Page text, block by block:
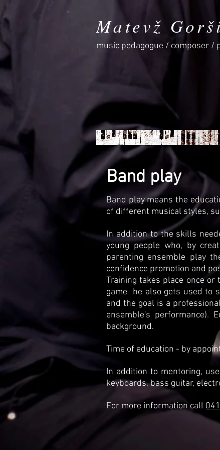
Matevž
music pedagogue / composer /
Band play
Band play means the
of different musical styles,
In addition to the skills
young people who, by
parenting ensemble play
confidence promotion and
Training takes place once
game
he also gets used to
and the goal is a
ensemble's performance).
background.
Time of education - by
In addition to mentoring,
keyboards, bass guitar,
For more information call